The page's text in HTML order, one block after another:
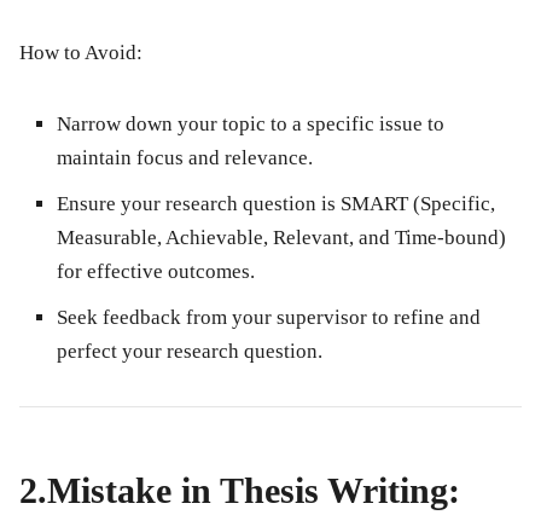
How to Avoid:
Narrow down your topic to a specific issue to
maintain focus and relevance.
Ensure your research question is SMART (Specific,
Measurable, Achievable, Relevant, and Time-bound)
for effective outcomes.
Seek feedback from your supervisor to refine and
perfect your research question.
2.Mistake in Thesis Writing: